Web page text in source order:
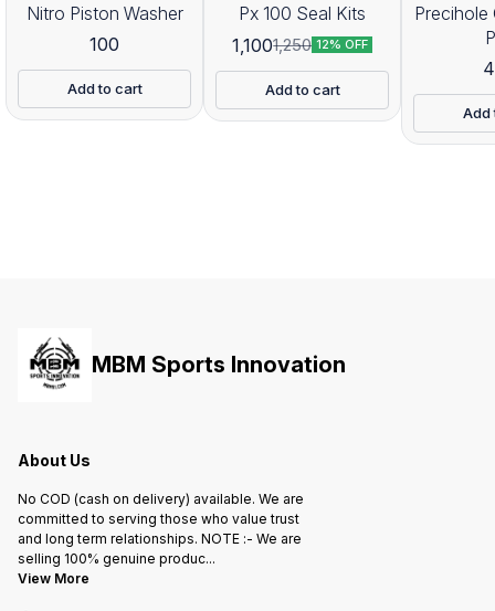
Nitro Piston Washer
100
Add to cart
Px 100 Seal Kits
1,1001,250 12% OFF
Add to cart
Precihole
Add
MBM Sports Innovation
About Us
No COD (cash on delivery) available. We are
committed to serving those who value trust
and long term relationships. NOTE :- We are
selling 100% genuine produc...
View More